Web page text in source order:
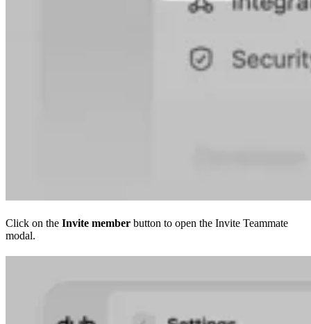
Click on the Invite member button to open the Invite Teammate
modal.